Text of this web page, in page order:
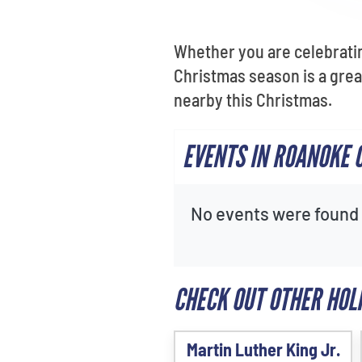
Whether you are
Christmas season is a
nearby this Christmas.
EVENTS IN
No events were
CHECK OUT OTHER
Martin Luther King Jr.